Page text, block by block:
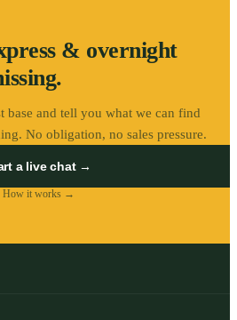
& overnight
base and tell you what we can find
No obligation, no sales pressure.
a live chat →
How it works →